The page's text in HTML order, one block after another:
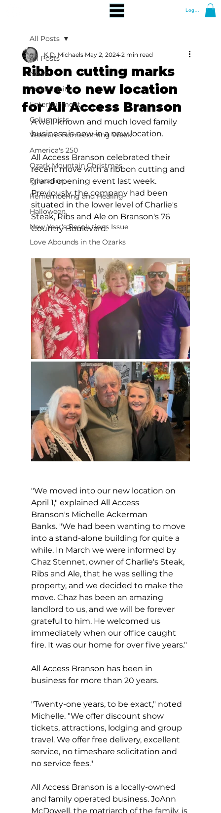
Log In
All Posts
News
Community
Entertainment
Columnists
Veterans Homecoming Week
America's 250
Ozark Mountain Christmas
Education
Remembering and Healing
Halloween
New Year's Resolutions Issue
Love Abounds in the Ozarks
All Posts
Ribbon cutting marks
move to new location
for All Access Branson
K.D. Michaels May 2, 2024 2 min read
A well-known and much loved family
business is now in a new location.
All Access Branson celebrated their
recent move with a ribbon cutting and
grand opening event last week.
Previously, the company had been
situated in the lower level of Charlie's
Steak, Ribs and Ale on Branson's 76
Country Boulevard.
"We moved into our new location on
April 1," explained All Access
Branson's Michelle Ackerman
Banks. "We had been wanting to move
into a stand-alone building for quite a
while. In March we were informed by
Chaz Stennet, owner of Charlie's Steak,
Ribs and Ale, that he was selling the
property, and we decided to make the
move. Chaz has been an amazing
landlord to us, and we will be forever
grateful to him. He welcomed us
immediately when our office caught
fire. It was our home for over five years."
All Access Branson has been in
business for more than 20 years.
"Twenty-one years, to be exact," noted
Michelle. "We offer discount show
tickets, attractions, lodging and group
travel. We offer free delivery, excellent
service, no timeshare solicitation and
no service fees."
All Access Branson is a locally-owned
and family operated business. JoAnn
McDowell, the matriarch of the family, is